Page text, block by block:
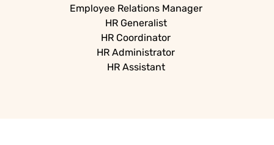
Employee Relations Manager
HR Generalist
HR Coordinator
HR Administrator
HR Assistant